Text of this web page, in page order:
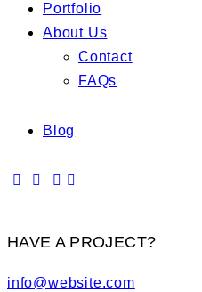
Portfolio
About Us
Contact
FAQs
Blog
HAVE A PROJECT?
info@website.com